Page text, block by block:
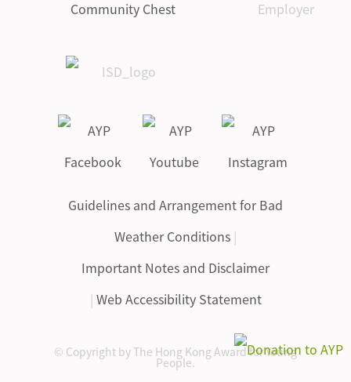
Guidelines and Arrangement for Bad
Weather Conditions |
Important Notes and Disclaimer
| Web Accessibility Statement
© Copyright by The Hong Kong Award for Young
People.